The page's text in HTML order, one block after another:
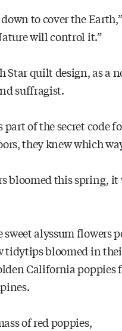
to cover the
will control it.”
Star quilt design, as a
suffragist.
part of the secret code
they knew which
bloomed this spring,
alyssum flowers
tidytips bloomed in
California
of red poppies,